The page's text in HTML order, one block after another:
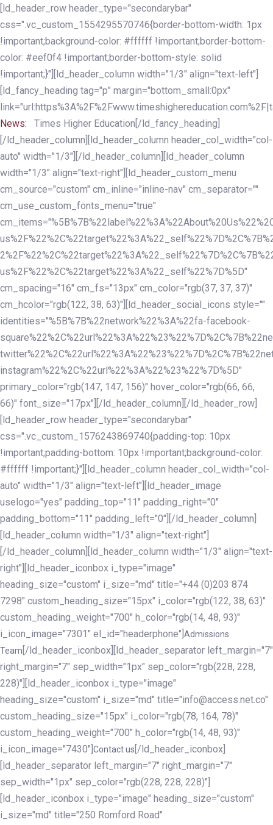
Skip
links
Skip
to
primary
navigation
Skip
to
content
[ld_header_row header_type="secondarybar"
css=".vc_custom_1554295570746{border-bottom-width: 1px
!important;background-color: #ffffff !important;border-bottom-
color: #eef0f4 !important;border-bottom-style: solid
!important;}"][ld_header_column width="1/3" align="text-left"]
[ld_fancy_heading tag="p" margin="bottom_small:0px"
News:
Times Higher Education[/ld_fancy_heading]
[/ld_header_column][ld_header_column header_col_width="col-
auto" width="1/3"][/ld_header_column][ld_header_column
width="1/3" align="text-right"][ld_header_custom_menu
cm_source="custom" cm_inline="inline-nav" cm_separator=""
cm_use_custom_fonts_menu="true"
us%2F%22%2C%22target%22%3A%22_self%22%7D%5D"
cm_spacing="16" cm_fs="13px" cm_color="rgb(37, 37, 37)"
cm_hcolor="rgb(122, 38, 63)"][ld_header_social_icons style=""
identities="%5B%7B%22network%22%3A%22fa-facebook-
instagram%22%2C%22url%22%3A%22%23%22%7D%5D"
primary_color="rgb(147, 147, 156)" hover_color="rgb(66, 66,
66)" font_size="17px"][/ld_header_column][/ld_header_row]
[ld_header_row header_type="secondarybar"
css=".vc_custom_1576243869740{padding-top: 10px
!important;padding-bottom: 10px !important;background-color:
#ffffff !important;}"][ld_header_column header_col_width="col-
auto" width="1/3" align="text-left"][ld_header_image
uselogo="yes" padding_top="11" padding_right="0"
padding_bottom="11" padding_left="0"][/ld_header_column]
[ld_header_column width="1/3" align="text-right"]
[/ld_header_column][ld_header_column width="1/3" align="text-
right"][ld_header_iconbox i_type="image"
heading_size="custom" i_size="md" title="+44 (0)203 874
7298" custom_heading_size="15px" i_color="rgb(122, 38, 63)"
custom_heading_weight="700" h_color="rgb(14, 48, 93)"
i_icon_image="7301" el_id="headerphone"] Admissions
Team [/ld_header_iconbox][ld_header_separator left_margin="7"
right_margin="7" sep_width="1px" sep_color="rgb(228, 228,
228)"][ld_header_iconbox i_type="image"
heading_size="custom" i_size="md" title="info@access.net.co"
custom_heading_size="15px" i_color="rgb(78, 164, 78)"
custom_heading_weight="700" h_color="rgb(14, 48, 93)"
i_icon_image="7430"] Contact us [/ld_header_iconbox]
[ld_header_separator left_margin="7" right_margin="7"
sep_width="1px" sep_color="rgb(228, 228, 228)"]
[ld_header_iconbox i_type="image" heading_size="custom"
i_size="md" title="250 Romford Road"